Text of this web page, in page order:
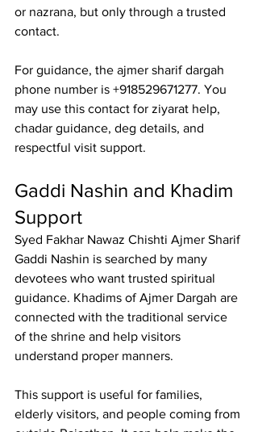
or nazrana, but only through a trusted
contact.
For guidance, the ajmer sharif dargah
phone number is +918529671277. You
may use this contact for ziyarat help,
chadar guidance, deg details, and
respectful visit support.
Gaddi Nashin and Khadim
Support
Syed Fakhar Nawaz Chishti Ajmer Sharif
Gaddi Nashin is searched by many
devotees who want trusted spiritual
guidance. Khadims of Ajmer Dargah are
connected with the traditional service
of the shrine and help visitors
understand proper manners.
This support is useful for families,
elderly visitors, and people coming from